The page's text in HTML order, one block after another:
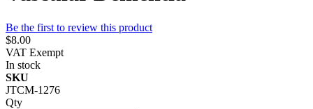
Be the first to review this product
$8.00
VAT Exempt
In stock
SKU
JTCM-1276
Qty